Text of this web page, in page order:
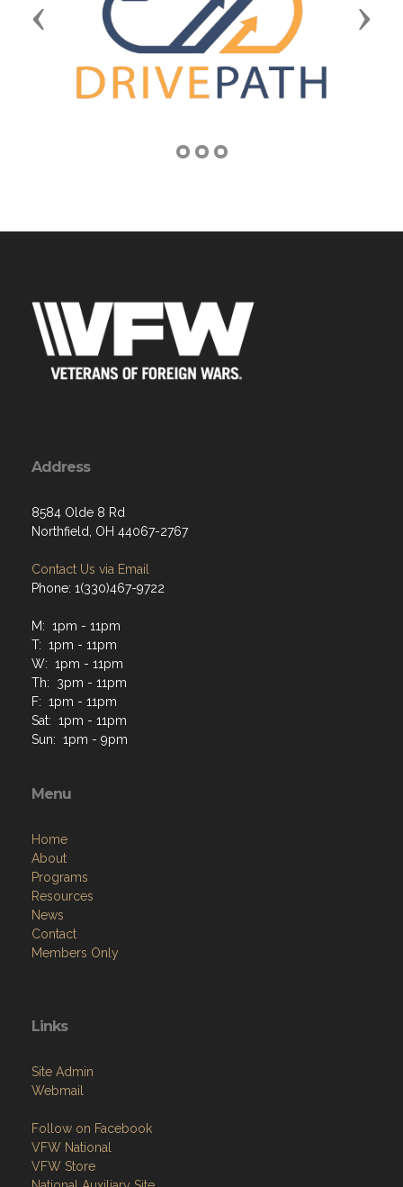
Previous Next
Address
8584 Olde 8 Rd
Northfield, OH 44067-2767
Contact Us via Email
Phone: 1(330)467-9722
M: 1pm - 11pm
T: 1pm - 11pm
W: 1pm - 11pm
Th: 3pm - 11pm
F: 1pm - 11pm
Sat: 1pm - 11pm
Sun: 1pm - 9pm
Menu
Home
About
Programs
Resources
News
Contact
Members Only
Links
Site Admin
Webmail
Follow on Facebook
VFW National
VFW Store